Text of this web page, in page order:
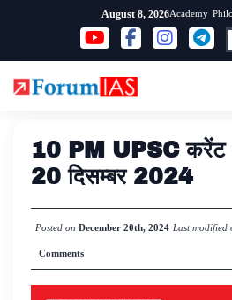
content
August 8, 2026Academy
10 PM UPSC करेंट
20 दिसम्बर 2024
Posted on December 20th, 2024 Last modified
Comments